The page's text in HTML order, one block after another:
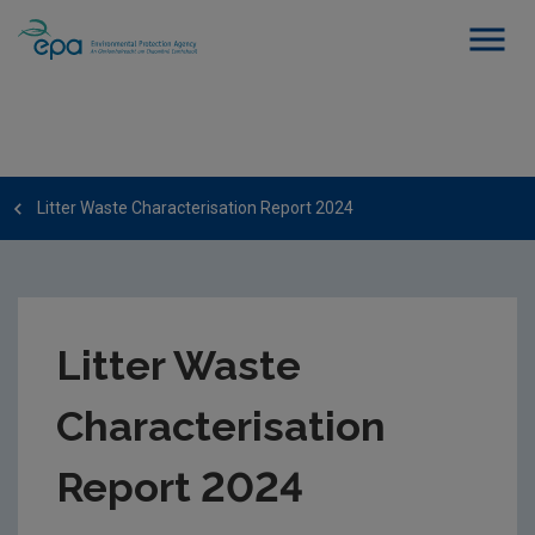
Litter Waste Characterisation Report 2024
Litter Waste
Characterisation
Report 2024